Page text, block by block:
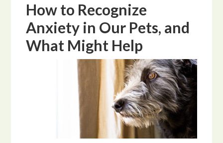
How to Recognize
Anxiety in Our Pets, and
What Might Help